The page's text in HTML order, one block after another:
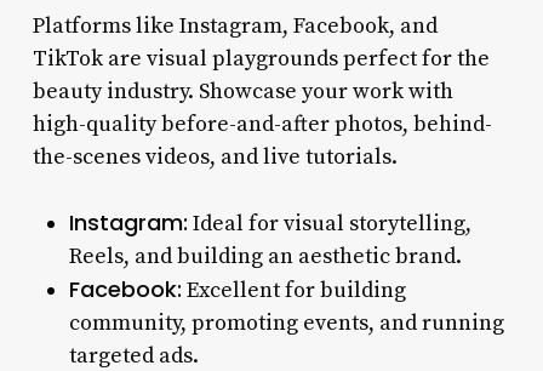
Platforms like Instagram, Facebook, and
TikTok are visual playgrounds perfect for the
beauty industry. Showcase your work with
high-quality before-and-after photos, behind-
the-scenes videos, and live tutorials.
Instagram: Ideal for visual storytelling,
Reels, and building an aesthetic brand.
Facebook: Excellent for building
community, promoting events, and running
targeted ads.